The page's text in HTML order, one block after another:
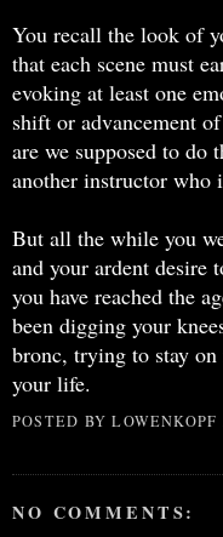
You recall the look of
that each scene must
evoking at least one
shift or advancement
are we supposed to
another instructor who
But all the while you
and your ardent
you have reached the
been digging your
bronc, trying to stay
your life.
POSTED BYLOWENKOPF
NO COMMENTS: